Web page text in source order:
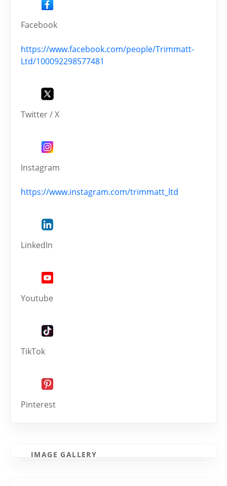
Facebook
https://www.facebook.com/people/Trimmatt-
Ltd/100092298577481
Twitter / X
Instagram
https://www.instagram.com/trimmatt_ltd
LinkedIn
Youtube
TikTok
Pinterest
IMAGE GALLERY